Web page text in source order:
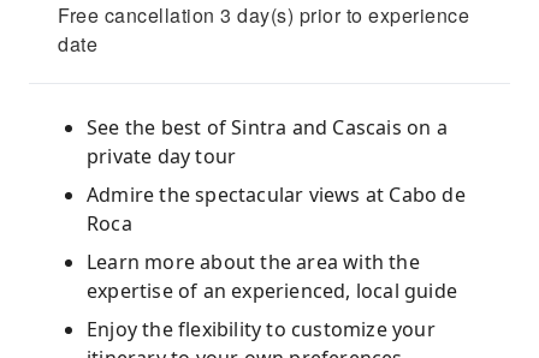
Free cancellation 3 day(s) prior to experience
date
See the best of Sintra and Cascais on a
private day tour
Admire the spectacular views at Cabo de
Roca
Learn more about the area with the
expertise of an experienced, local guide
Enjoy the flexibility to customize your